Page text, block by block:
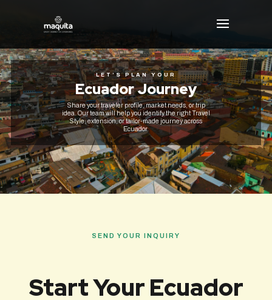
LET’S PLAN YOUR
Ecuador Journey
Share your traveler profile, market needs, or trip
idea. Our team will help you identify the right Travel
Style, extension, or tailor-made journey across
Ecuador.
SEND YOUR INQUIRY
Start Your Ecuador